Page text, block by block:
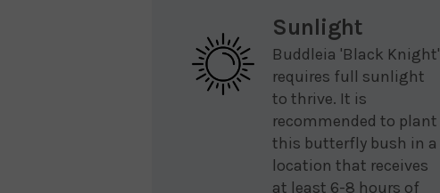
Sunlight
Buddleia 'Black Knight'
requires full sunlight
to thrive. It is
recommended to plant
this butterfly bush in a
location that receives
at least 6-8 hours of